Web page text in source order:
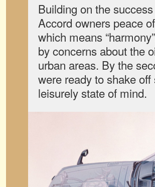
Building on the
Accord owners peace
which means
by concerns about the
urban areas. By the
were ready to shake
leisurely state of mind.